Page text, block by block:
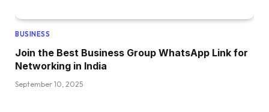
BUSINESS
Join the Best Business Group WhatsApp Link for
Networking in India
September 10, 2025